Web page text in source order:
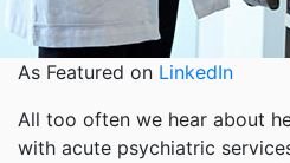
As Featured on LinkedIn
All too often we hear about
with acute psychiatric